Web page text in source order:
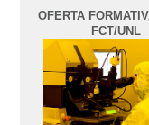
OFERTA
FCT/UNL